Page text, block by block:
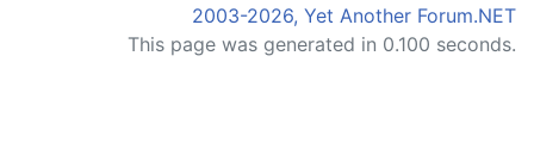
2003-2026, Yet Another Forum.NET
This page was generated in 0.100 seconds.